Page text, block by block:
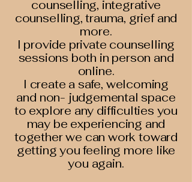
counselling, integrative
counselling, trauma, grief and
more.
I provide private counselling
sessions both in person and
online.
I create a safe, welcoming
and non- judgemental space
to explore any difficulties you
may be experiencing and
together we can work toward
getting you feeling more like
you again.